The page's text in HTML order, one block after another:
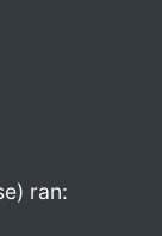
ran: